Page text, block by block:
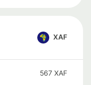
XAF
567 XAF